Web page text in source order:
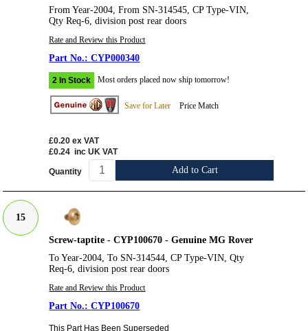
From Year-2004, From SN-314545, CP Type-VIN,
Qty Req-6, division post rear doors
Rate and Review this Product
CYP000340
2 In Stock Most orders placed now ship tomorrow!
Save for Later Price Match
£0.20 ex VAT
£0.24 inc UK VAT
Quantity Add to Cart
15
Screw-taptite - CYP100670 - Genuine MG Rover
To Year-2004, To SN-314544, CP Type-VIN, Qty
Req-6, division post rear doors
Rate and Review this Product
CYP100670
This Part Has Been Superseded